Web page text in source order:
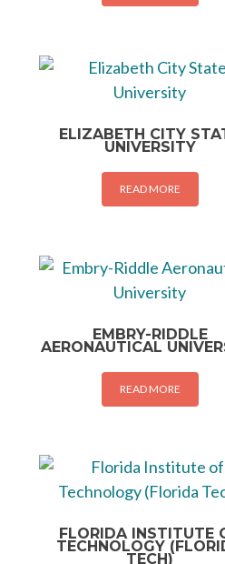
ELIZABETH CITY
UNIVERSITY
READ MORE
EMBRY-RIDDLE
AERONAUTICAL
READ MORE
FLORIDA INSTITUTE
TECHNOLOGY
TECH)